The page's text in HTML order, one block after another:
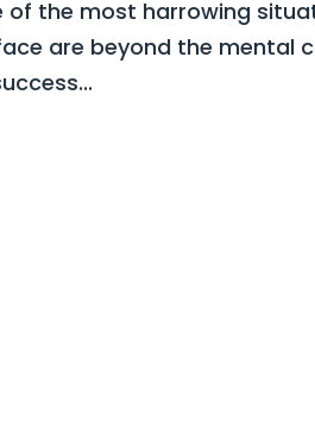
of the most harrowing
are beyond the mental